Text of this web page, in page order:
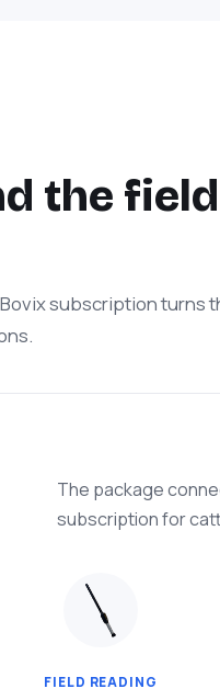
the field
subscription turns
The package
subscription for
FIELD READING